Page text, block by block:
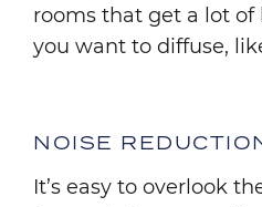
rooms that get a lot
you want to diffuse,
NOISE
It’s easy to overlook